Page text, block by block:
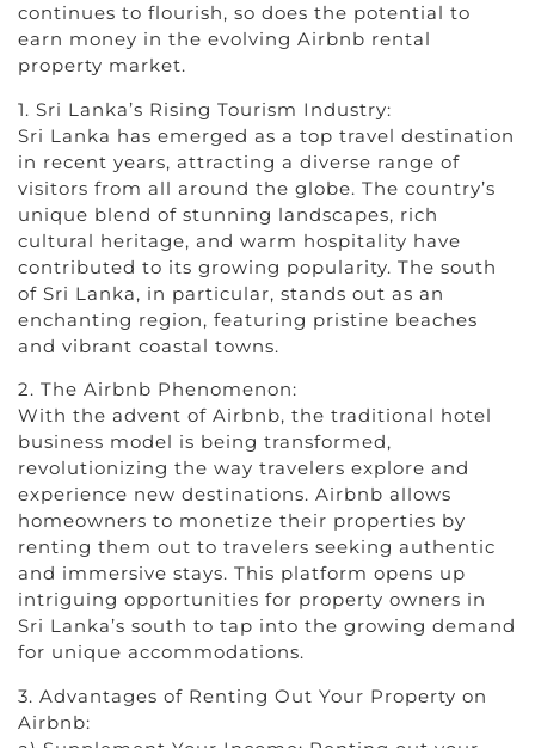
continues to flourish, so does the potential to
earn money in the evolving Airbnb rental
property market.
1. Sri Lanka’s Rising Tourism Industry:
Sri Lanka has emerged as a top travel destination
in recent years, attracting a diverse range of
visitors from all around the globe. The country’s
unique blend of stunning landscapes, rich
cultural heritage, and warm hospitality have
contributed to its growing popularity. The south
of Sri Lanka, in particular, stands out as an
enchanting region, featuring pristine beaches
and vibrant coastal towns.
2. The Airbnb Phenomenon:
With the advent of Airbnb, the traditional hotel
business model is being transformed,
revolutionizing the way travelers explore and
experience new destinations. Airbnb allows
homeowners to monetize their properties by
renting them out to travelers seeking authentic
and immersive stays. This platform opens up
intriguing opportunities for property owners in
Sri Lanka’s south to tap into the growing demand
for unique accommodations.
3. Advantages of Renting Out Your Property on
Airbnb: